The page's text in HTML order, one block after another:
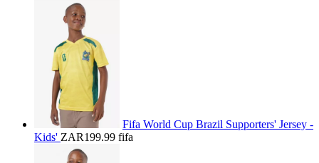
Fifa World Cup Brazil Supporters' Jersey -
Kids' ZAR199.99 fifa